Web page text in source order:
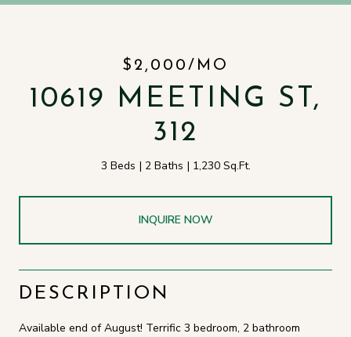
$2,000/MO
10619 MEETING ST,
312
3 Beds 2 Baths 1,230 Sq.Ft.
INQUIRE NOW
DESCRIPTION
Available end of August! Terrific 3 bedroom, 2 bathroom